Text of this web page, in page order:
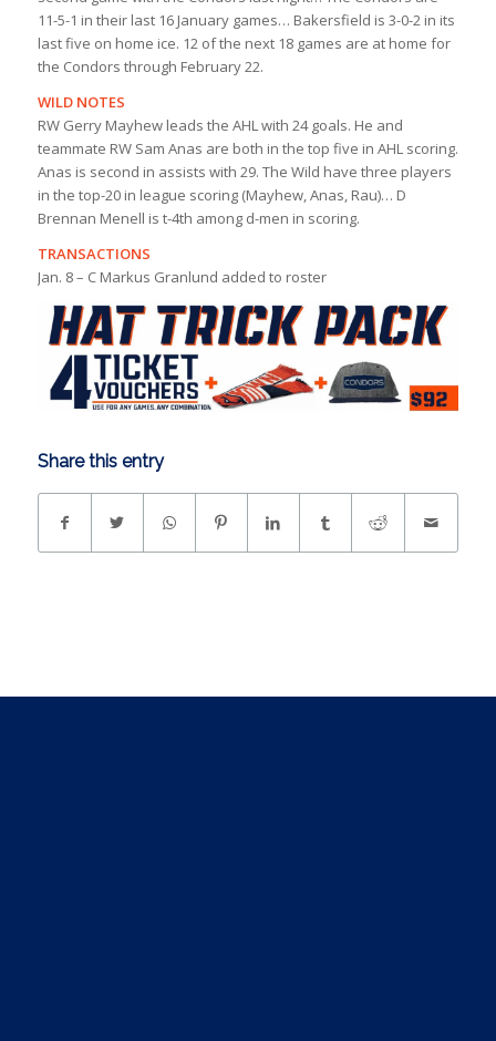
11-5-1 in their last 16 January games… Bakersfield is 3-0-2 in its
last five on home ice. 12 of the next 18 games are at home for
the Condors through February 22.
WILD NOTES
RW Gerry Mayhew leads the AHL with 24 goals. He and
teammate RW Sam Anas are both in the top five in AHL scoring.
Anas is second in assists with 29. The Wild have three players
in the top-20 in league scoring (Mayhew, Anas, Rau)… D
Brennan Menell is t-4th among d-men in scoring.
TRANSACTIONS
Jan. 8 – C Markus Granlund added to roster
Share this entry